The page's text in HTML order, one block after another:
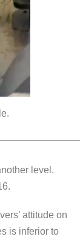
level.
attitude on
is inferior to